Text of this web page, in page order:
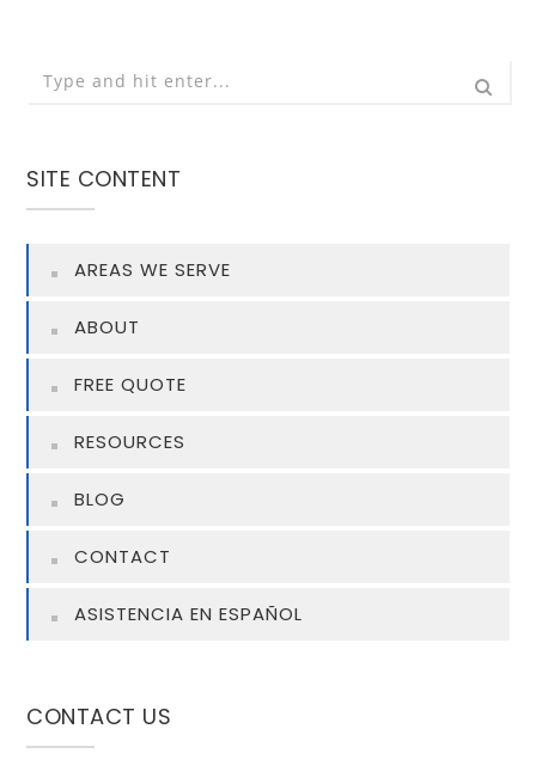
SITE CONTENT
AREAS WE SERVE
ABOUT
FREE QUOTE
RESOURCES
BLOG
CONTACT
ASISTENCIA EN ESPAÑOL
CONTACT US